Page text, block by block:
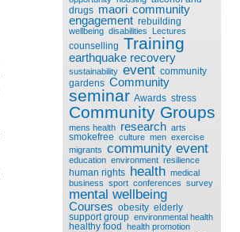
drugs maori community
engagement rebuilding
wellbeing disabilities Lectures
counselling Training
earthquake recovery
sustainability event community
gardens Community
seminar Awards stress
Community Groups
mens health research arts
smokefree culture men exercise
migrants community event
education environment resilience
human rights health medical
business sport conferences survey
mental wellbeing
Courses obesity elderly
support group environmental health
healthy food health promotion